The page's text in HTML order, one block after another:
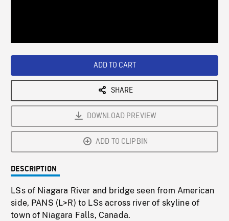
ADD TO CART
SHARE
DOWNLOAD PREVIEW
ADD TO CLIPBIN
DESCRIPTION
LSs of Niagara River and bridge seen from American
side, PANS (L>R) to LSs across river of skyline of
town of Niagara Falls, Canada.